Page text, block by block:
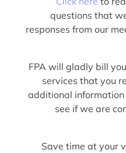
questions that
responses from our
FPA will gladly bill
services that you
additional
see if we are
Save time at your